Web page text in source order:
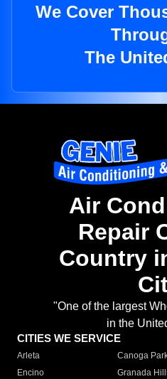
We Cover
The
Air
Repair
Country
"One of the largest
in the
CITIES WE SERVICE
Arleta Canoga
Encino
Granada